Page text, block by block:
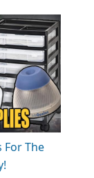
For The